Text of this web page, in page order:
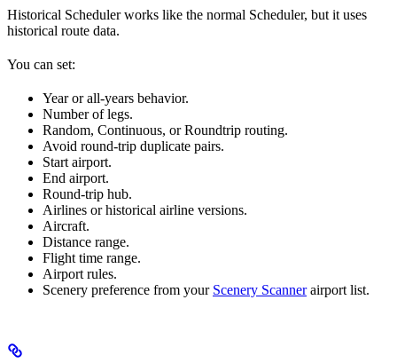
Historical Scheduler works like the normal Scheduler, but it uses
historical route data.
You can set:
Year or all-years behavior.
Number of legs.
Random, Continuous, or Roundtrip routing.
Avoid round-trip duplicate pairs.
Start airport.
End airport.
Round-trip hub.
Airlines or historical airline versions.
Aircraft.
Distance range.
Flight time range.
Airport rules.
Scenery preference from your Scenery Scannerairport list.